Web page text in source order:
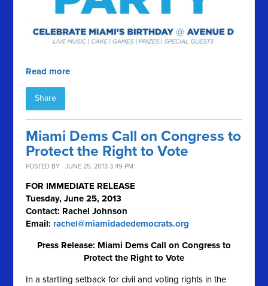
Read more
Share
Miami Dems Call on Congress to
Protect the Right to Vote
POSTED BY · JUNE 25, 2013 3:49 PM
FOR IMMEDIATE RELEASE
Tuesday, June 25, 2013
Contact: Rachel Johnson
Email: rachel@miamidadedemocrats.org
Press Release: Miami Dems Call on Congress to
Protect the Right to Vote
In a startling setback for civil and voting rights in the